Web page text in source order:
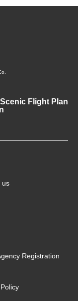
Flight Plan
us
Registration